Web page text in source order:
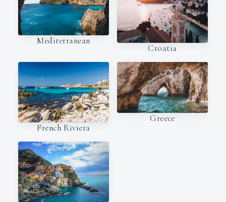
Mediterranean
Croatia
French Riviera
Greece